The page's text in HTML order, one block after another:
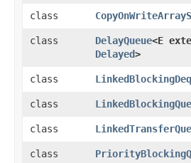
class
class
DelayQueue<E
Delayed>
class
class
class
class